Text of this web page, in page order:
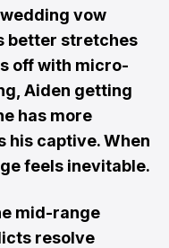
vow
better stretches
off with micro-
Aiden getting
has more
his captive. When
feels inevitable.
mid-range
resolve